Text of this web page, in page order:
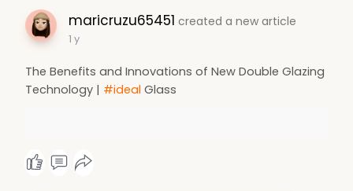
maricruzu65451 created a new article
1 y
The Benefits and Innovations of New Double Glazing
Technology | #ideal Glass